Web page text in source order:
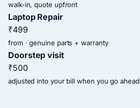
walk-in, quote upfront
Laptop Repair
₹499
from · genuine parts + warranty
Doorstep visit
₹500
adjusted into your bill when you go ahead